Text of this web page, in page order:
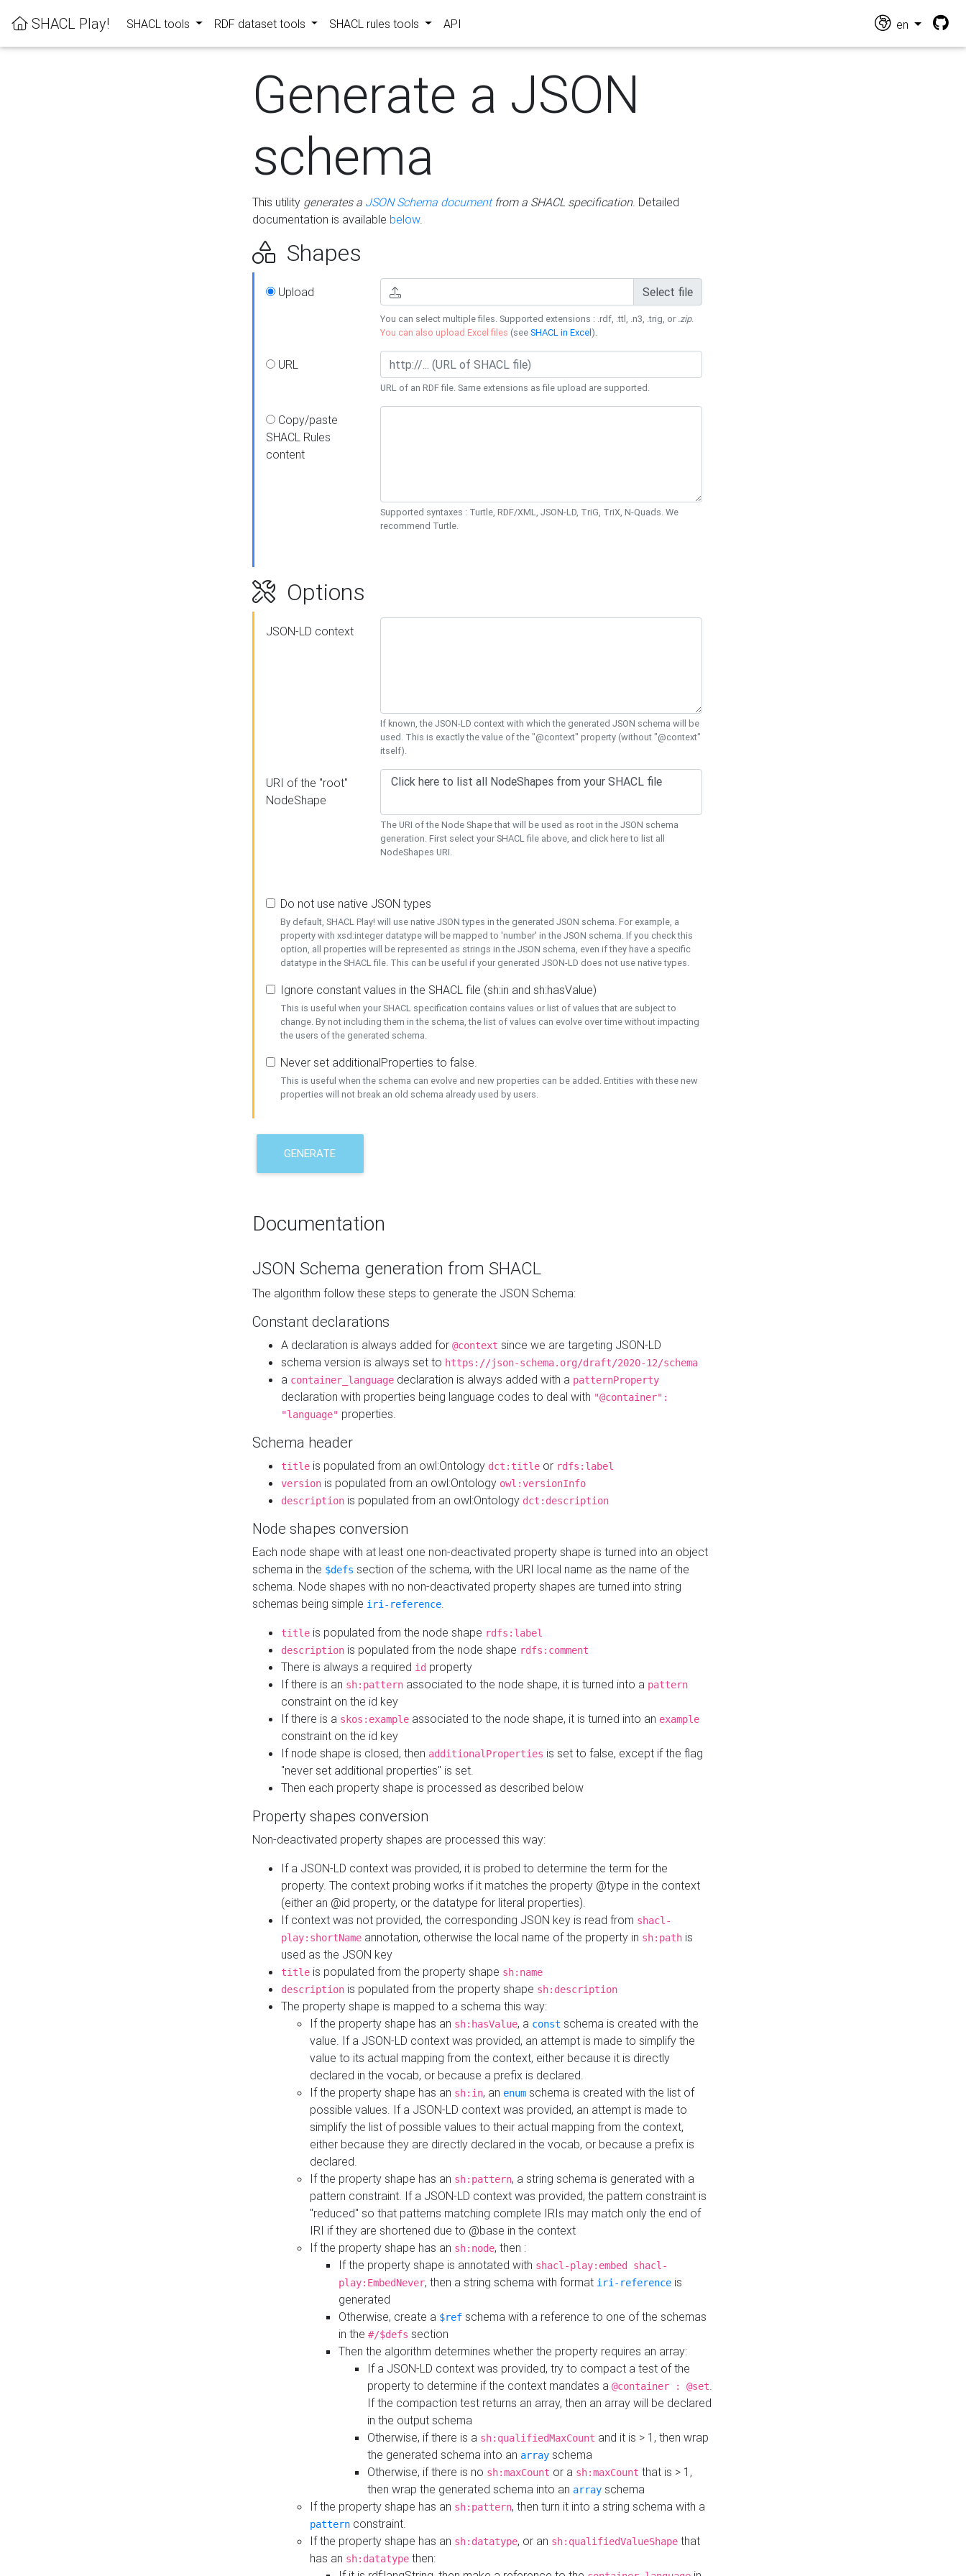
SHACL Play! SHACL tools RDF dataset tools SHACL rules tools API en
Generate a JSON
schema
This utility generates a JSON Schema documentfrom a SHACL specification. Detailed
documentation is available below.
Shapes
Upload Select file
You can select multiple files. Supported extensions : .rdf, .ttl, .n3, .trig, or .zip.
You can also upload Excel files (seeSHACL in Excel).
URL
URL of an RDF file. Same extensions as file upload are supported.
Copy/paste
SHACL Rules
content
Supported syntaxes : Turtle, RDF/XML, JSON-LD, TriG, TriX, N-Quads. We
recommend Turtle.
Options
JSON-LD context
If known, the JSON-LD context with which the generated JSON schema will be
used. This is exactly the value of the "@context" property (without "@context"
itself).
URI of the "root"
NodeShape
The URI of the Node Shape that will be used as root in the JSON schema
generation. First select your SHACL file above, and click here to list all
NodeShapes URI.
Do not use native JSON types
By default, SHACL Play! will use native JSON types in the generated JSON schema. For example, a
property with xsd:integer datatype will be mapped to 'number' in the JSON schema. If you check this
option, all properties will be represented as strings in the JSON schema, even if they have a specific
datatype in the SHACL file. This can be useful if your generated JSON-LD does not use native types.
Ignore constant values in the SHACL file (sh:in and sh:hasValue)
This is useful when your SHACL specification contains values or list of values that are subject to
change. By not including them in the schema, the list of values can evolve over time without impacting
the users of the generated schema.
Never set additionalProperties to false.
This is useful when the schema can evolve and new properties can be added. Entities with these new
properties will not break an old schema already used by users.
GENERATE
Documentation
JSON Schema generation from SHACL
The algorithm follow these steps to generate the JSON Schema:
Constant declarations
A declaration is always added for @context since we are targeting JSON-LD
schema version is always set to https://json-schema.org/draft/2020-12/schema
a container_language declaration is always added with a patternProperty
declaration with properties being language codes to deal with "@container":
"language" properties.
Schema header
title is populated from an owl:Ontology dct:title or rdfs:label
version is populated from an owl:Ontology owl:versionInfo
description is populated from an owl:Ontology dct:description
Node shapes conversion
Each node shape with at least one non-deactivated property shape is turned into an object
schema in the $defs section of the schema, with the URI local name as the name of the
schema. Node shapes with no non-deactivated property shapes are turned into string
schemas being simple iri-reference.
title is populated from the node shape rdfs:label
description is populated from the node shape rdfs:comment
There is always a required id property
If there is an sh:pattern associated to the node shape, it is turned into a pattern
constraint on the id key
If there is a skos:example associated to the node shape, it is turned into an example
constraint on the id key
If node shape is closed, then additionalProperties is set to false, except if the flag
"never set additional properties" is set.
Then each property shape is processed as described below
Property shapes conversion
Non-deactivated property shapes are processed this way:
If a JSON-LD context was provided, it is probed to determine the term for the
property. The context probing works if it matches the property @type in the context
(either an @id property, or the datatype for literal properties).
If context was not provided, the corresponding JSON key is read from shacl-
play:shortName annotation, otherwise the local name of the property in sh:path is
used as the JSON key
title is populated from the property shape sh:name
description is populated from the property shape sh:description
The property shape is mapped to a schema this way:
If the property shape has an sh:hasValue, a const schema is created with the
value. If a JSON-LD context was provided, an attempt is made to simplify the
value to its actual mapping from the context, either because it is directly
declared in the vocab, or because a prefix is declared.
If the property shape has an sh:in, an enum schema is created with the list of
possible values. If a JSON-LD context was provided, an attempt is made to
simplify the list of possible values to their actual mapping from the context,
either because they are directly declared in the vocab, or because a prefix is
declared.
If the property shape has an sh:pattern, a string schema is generated with a
pattern constraint. If a JSON-LD context was provided, the pattern constraint is
"reduced" so that patterns matching complete IRIs may match only the end of
IRI if they are shortened due to @base in the context
If the property shape has an sh:node, then :
If the property shape is annotated with shacl-play:embed shacl-
play:EmbedNever, then a string schema with format iri-reference is
generated
Otherwise, create a $ref schema with a reference to one of the schemas
in the #/$defs section
Then the algorithm determines whether the property requires an array:
If a JSON-LD context was provided, try to compact a test of the
property to determine if the context mandates a @container : @set.
If the compaction test returns an array, then an array will be declared
in the output schema
Otherwise, if there is a sh:qualifiedMaxCount and it is > 1, then wrap
the generated schema into an array schema
Otherwise, if there is no sh:maxCount or a sh:maxCount that is > 1,
then wrap the generated schema into an array schema
If the property shape has an sh:pattern, then turn it into a string schema with a
pattern constraint.
If the property shape has an sh:datatype, or an sh:qualifiedValueShape that
has an sh:datatype then: